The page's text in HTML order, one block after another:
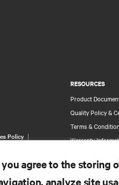
RESOURCES
Product
Quality Policy &
Terms &
Warranty
Site Map
Policy
agree to the storing
analyze site